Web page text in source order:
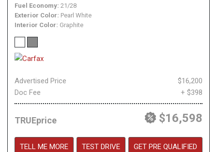
Fuel Economy 21/28
Exterior Color Pearl White
Interior Color Graphite
Advertised Price
$16,200
Doc Fee
+ $398
TRUEprice $16,598
TELL ME MORE TEST DRIVE GET PRE QUALIFIED